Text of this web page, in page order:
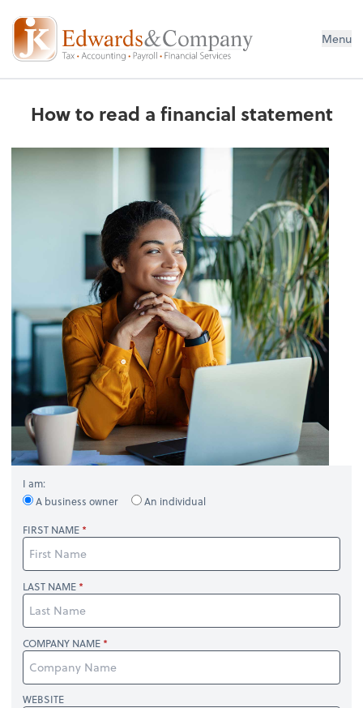
Menu
How to read a financial statement
I am:
A business owner
An individual
FIRST NAME
LAST NAME
COMPANY NAME
WEBSITE